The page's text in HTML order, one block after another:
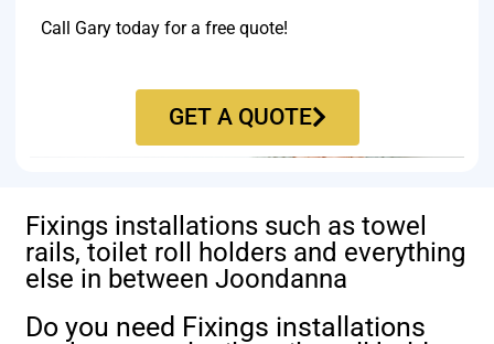
Call Gary today for a free quote!
GET A QUOTE
Fixings installations such as towel
rails, toilet roll holders and everything
else in between Joondanna
Do you need Fixings installations